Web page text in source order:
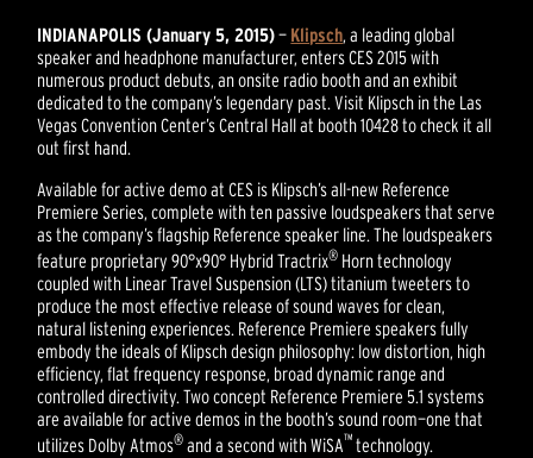
INDIANAPOLIS (January 5, 2015)— Klipsch, a leading global
speaker and headphone manufacturer, enters CES 2015 with
numerous product debuts, an onsite radio booth and an exhibit
dedicated to the company’s legendary past. Visit Klipsch in the Las
Vegas Convention Center’s Central Hall at booth 10428 to check it all
out first hand.
Available for active demo at CES is Klipsch’s all-new Reference
Premiere Series, complete with ten passive loudspeakers that serve
as the company’s flagship Reference speaker line. The loudspeakers
feature proprietary 90°x90° Hybrid Tractrix® Horn technology
coupled with Linear Travel Suspension (LTS) titanium tweeters to
produce the most effective release of sound waves for clean,
natural listening experiences. Reference Premiere speakers fully
embody the ideals of Klipsch design philosophy: low distortion, high
efficiency, flat frequency response, broad dynamic range and
controlled directivity. Two concept Reference Premiere 5.1 systems
are available for active demos in the booth’s sound room—one that
utilizes Dolby Atmos® and a second with WiSA™ technology.